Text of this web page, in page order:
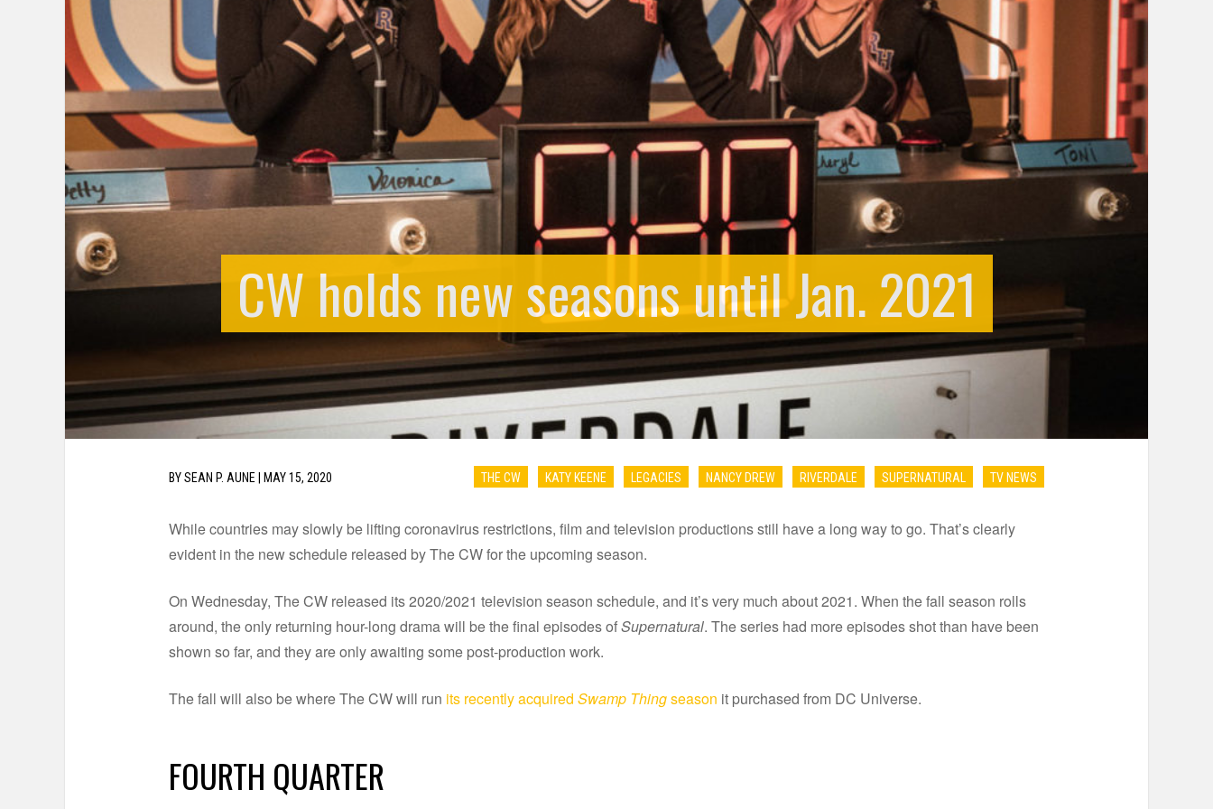
CW holds new seasons until Jan. 2021
BYSEAN P. AUNE MAY 15, 2020 THE CW KATY KEENE LEGACIES NANCY DREW RIVERDALE SUPERNATURAL TV NEWS
While countries may slowly be lifting coronavirus restrictions, film and television productions still have a long way to go. That’s clearly
evident in the new schedule released by The CW for the upcoming season.
On Wednesday, The CW released its 2020/2021 television season schedule, and it’s very much about 2021. When the fall season rolls
around, the only returning hour-long drama will be the final episodes ofSupernatural. The series had more episodes shot than have been
shown so far, and they are only awaiting some post-production work.
The fall will also be where The CW will run its recently acquired Swamp Thingseason it purchased from DC Universe.
FOURTH QUARTER